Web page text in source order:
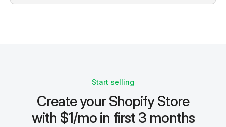
Start selling
Create your Shopify Store
with $1/mo in first 3 months